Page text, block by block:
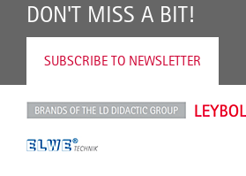
DON'T MISS A BIT!
SUBSCRIBE TO NEWSLETTER